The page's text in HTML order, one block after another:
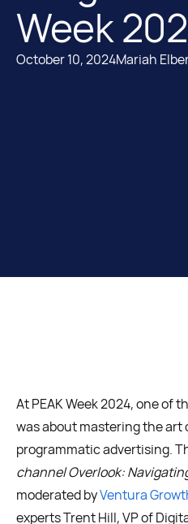
Week
October 10, 2024Mariah
At PEAK Week 2024, one of
was about mastering the
programmatic advertising.
channel Overlook:
moderated byVentura
experts Trent Hill, VP of